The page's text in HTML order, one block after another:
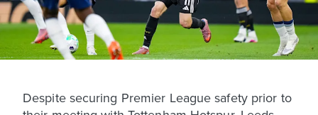
Despite securing Premier League safety prior to